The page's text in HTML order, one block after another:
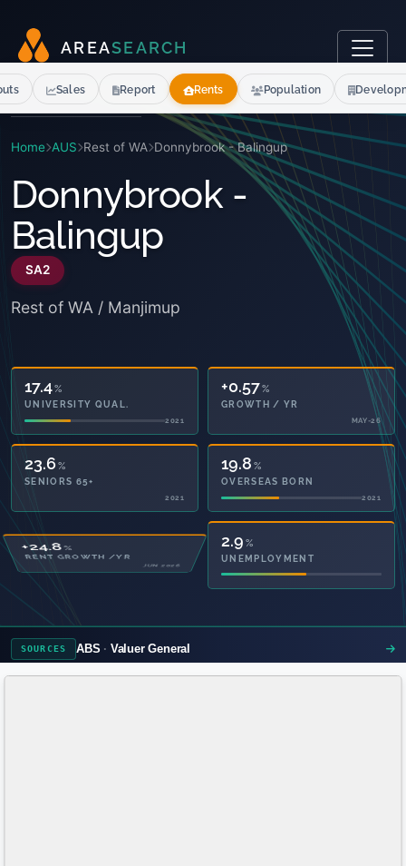
AR EASEARCH
Home AUS Rest of WA Donnybrook - Balingup
Donnybrook -
Balingup
SA2
Rest of WA / Manjimup
17.4%
UNIVERSITY QUAL.
2021
+0.57%
GROWTH / YR
MAY-26
23.6%
SENIORS 65+
2021
19.8 %
OVERSEAS BORN
2021
50.5%
PRIVATE HEALTH
2021
2.9 %
UNEMPLOYMENT
SOURCES ABS Valuer General
Sales Report Rents Population